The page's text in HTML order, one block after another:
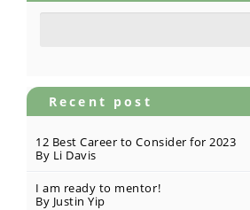
Recent post
12 Best Career to Consider for 2023
By Li Davis
I am ready to mentor!
By Justin Yip